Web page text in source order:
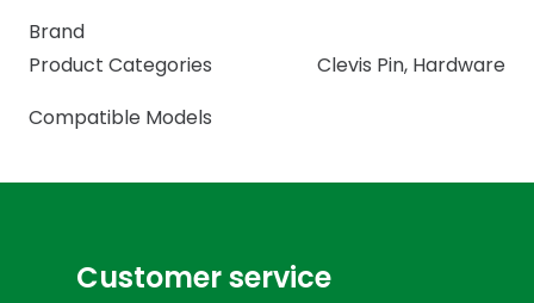
Brand
Product Categories
Clevis Pin, Hardware
Compatible Models
Customer service